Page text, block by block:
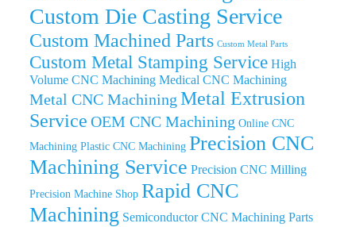
Custom Die Casting Service
Custom Machined Parts Custom Metal Parts
Custom Metal Stamping Service High
Volume CNC Machining Medical CNC Machining
Metal CNC Machining Metal Extrusion
Service OEM CNC Machining Online CNC
Machining Plastic CNC Machining Precision CNC
Machining Service Precision CNC Milling
Precision Machine Shop Rapid CNC
Machining Semiconductor CNC Machining Parts